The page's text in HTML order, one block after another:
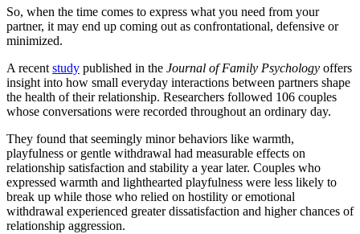
So, when the time comes to express what you need from your
partner, it may end up coming out as confrontational, defensive or
minimized.
A recentstudy published in the Journal of Family Psychology offers
insight into how small everyday interactions between partners shape
the health of their relationship. Researchers followed 106 couples
whose conversations were recorded throughout an ordinary day.
They found that seemingly minor behaviors like warmth,
playfulness or gentle withdrawal had measurable effects on
relationship satisfaction and stability a year later. Couples who
expressed warmth and lighthearted playfulness were less likely to
break up while those who relied on hostility or emotional
withdrawal experienced greater dissatisfaction and higher chances of
relationship aggression.